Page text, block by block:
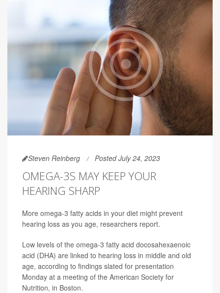
Steven Reinberg Posted July 24, 2023
OMEGA-3S MAY KEEP YOUR
HEARING SHARP
More omega-3 fatty acids in your diet might prevent
hearing loss as you age, researchers report.
Low levels of the omega-3 fatty acid docosahexaenoic
acid (DHA) are linked to hearing loss in middle and old
age, according to findings slated for presentation
Monday at a meeting of the American Society for
Nutrition, in Boston.